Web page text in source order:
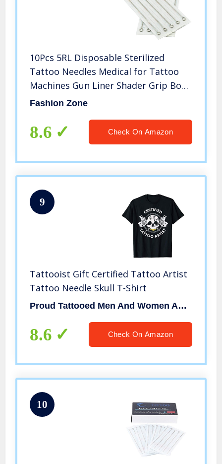
10Pcs 5RL Disposable Sterilized
Tattoo Needles Medical for Tattoo
Machines Gun Liner Shader Grip Body
Arts Kit
Fashion Zone
8.6 Check On Amazon
9
Tattooist Gift Certified Tattoo Artist
Tattoo Needle Skull T-Shirt
Proud Tattooed Men And Women Apparel Gift Idea
8.6 Check On Amazon
10